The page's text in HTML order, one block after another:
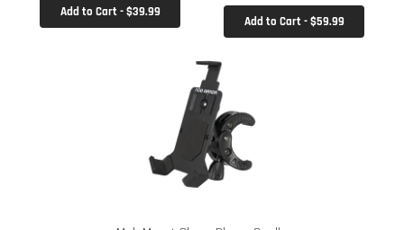
Add to Cart - $39.99
Add to Cart - $59.99